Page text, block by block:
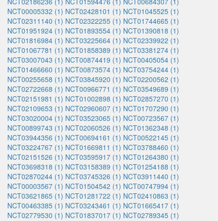
NCT00005332 (1) NCT02428101 (1) NCT01045525 (1)
NCT02311140 (1) NCT02322255 (1) NCT01744665 (1)
NCT01951924 (1) NCT01893554 (1) NCT01390818 (1)
NCT01816984 (1) NCT03225664 (1) NCT02339922 (1)
NCT01067781 (1) NCT01858389 (1) NCT03381274 (1)
NCT03007043 (1) NCT00874419 (1) NCT00405054 (1)
NCT01466660 (1) NCT00873574 (1) NCT03754244 (1)
NCT00255658 (1) NCT03845920 (1) NCT02200562 (1)
NCT02722668 (1) NCT00966771 (1) NCT03549689 (1)
NCT02151981 (1) NCT01002898 (1) NCT02857270 (1)
NCT02109653 (1) NCT02960607 (1) NCT01707290 (1)
NCT03020004 (1) NCT03523065 (1) NCT00723567 (1)
NCT00899743 (1) NCT02060526 (1) NCT01362348 (1)
NCT03944356 (1) NCT00694161 (1) NCT00522145 (1)
NCT03224767 (1) NCT01669811 (1) NCT03788460 (1)
NCT02151526 (1) NCT03595917 (1) NCT01264380 (1)
NCT03698318 (1) NCT03158389 (1) NCT01254188 (1)
NCT02870244 (1) NCT03745326 (1) NCT03911440 (1)
NCT00003567 (1) NCT01504542 (1) NCT00747994 (1)
NCT03621865 (1) NCT01281722 (1) NCT02410863 (1)
NCT00463385 (1) NCT03243461 (1) NCT01665417 (1)
NCT02779530 (1) NCT01837017 (1) NCT02789345 (1)